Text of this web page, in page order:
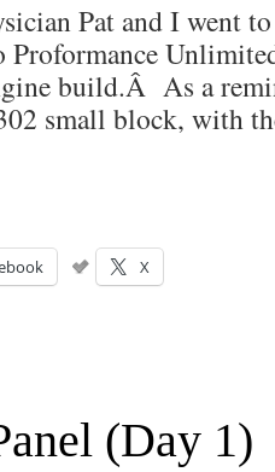
Pat and I went
Proformance
build.Â As a
small block, with
X
(Day 1)